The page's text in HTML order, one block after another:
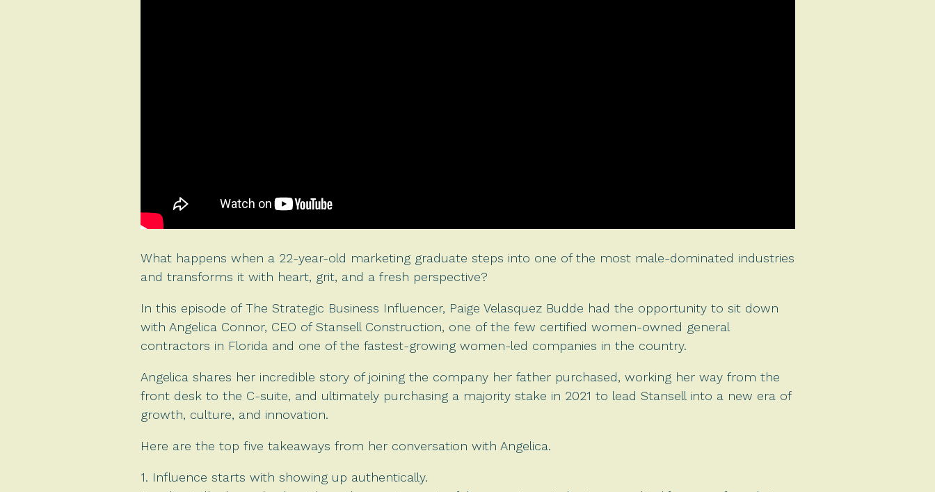
What happens when a 22-year-old marketing graduate steps into one of the most male-dominated industries
and transforms it with heart, grit, and a fresh perspective?
In this episode of The Strategic Business Influencer, Paige Velasquez Budde had the opportunity to sit down
with Angelica Connor, CEO of Stansell Construction, one of the few certified women-owned general
contractors in Florida and one of the fastest-growing women-led companies in the country.
Angelica shares her incredible story of joining the company her father purchased, working her way from the
front desk to the C-suite, and ultimately purchasing a majority stake in 2021 to lead Stansell into a new era of
growth, culture, and innovation.
Here are the top five takeaways from her conversation with Angelica.
1. Influence starts with showing up authentically.